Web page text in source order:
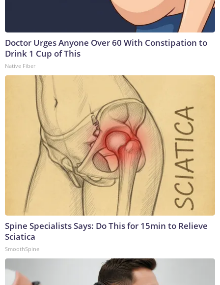
Doctor Urges Anyone Over 60 With Constipation to
Drink 1 Cup of This
Native Fiber
Spine Specialists Says: Do This for 15min to Relieve
Sciatica
SmoothSpine